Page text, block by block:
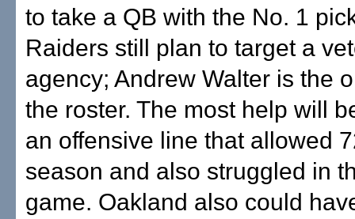
to take a QB with the No. 1
Raiders still plan to target a
agency; Andrew Walter is the
the roster. The most help will
an offensive line that allowed
season and also struggled in
game. Oakland also could